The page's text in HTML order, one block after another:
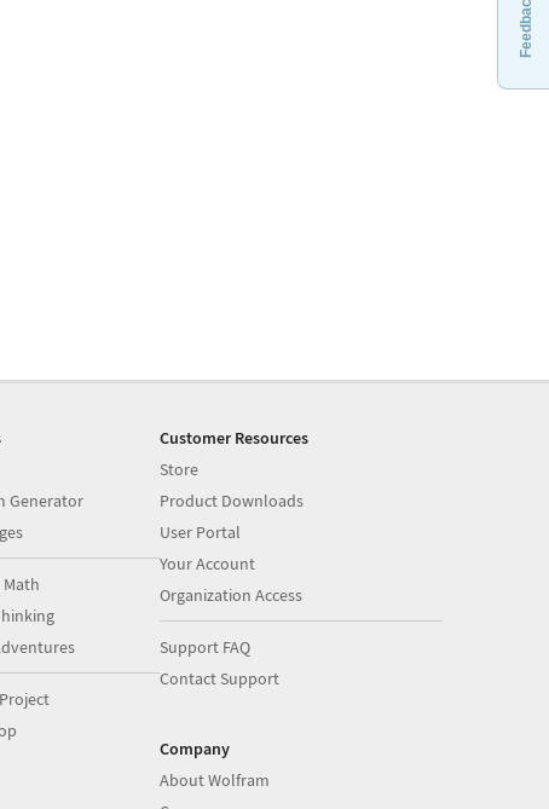
Feedback
Generator
Customer Resources
Store
Product Downloads
User Portal
Your Account
Organization Access
Support FAQ
Contact Support
Company
About Wolfram